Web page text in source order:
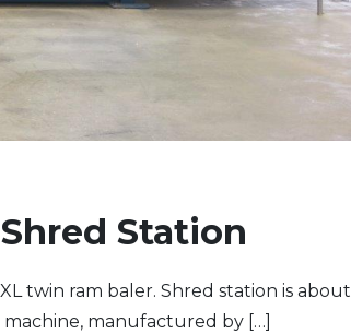
Station
twin ram baler. Shred station is about
manufactured by […]